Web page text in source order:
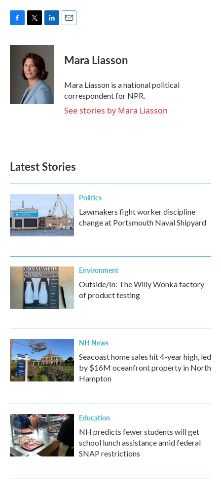
c
i
t
t
e
r
n
e
d
I
n
Mara Liasson
Mara Liasson is a national political
correspondent for NPR.
See stories by Mara Liasson
Latest Stories
Politics
Lawmakers fight worker discipline
change at Portsmouth Naval Shipyard
Environment
Outside/In: The Willy Wonka factory
of product testing
NH News
Seacoast home sales hit 4-year high, led
by $16M oceanfront property in North
Hampton
Education
NH predicts fewer students will get
school lunch assistance amid federal
SNAP restrictions